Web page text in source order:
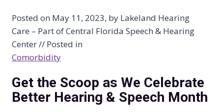
Posted on May 11, 2023, by Lakeland Hearing
Care – Part of Central Florida Speech & Hearing
Center // Posted in
Comorbidity
Get the Scoop as We Celebrate
Better Hearing & Speech Month